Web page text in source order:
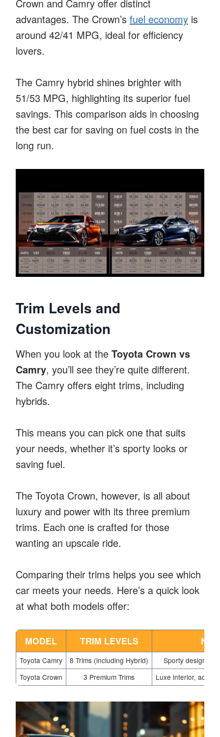
Crown and Camry offer distinct
advantages. The Crown’s fuel economy is
around 42/41 MPG, ideal for efficiency
lovers.
The Camry hybrid shines brighter with
51/53 MPG, highlighting its superior fuel
savings. This comparison aids in choosing
the best car for saving on fuel costs in the
long run.
Trim Levels and
Customization
When you look at the Toyota Crown vs
Camry, you’ll see they’re quite different.
The Camry offers eight trims, including
hybrids.
This means you can pick one that suits
your needs, whether it’s sporty looks or
saving fuel.
The Toyota Crown, however, is all about
luxury and power with its three premium
trims. Each one is crafted for those
wanting an upscale ride.
Comparing their trims helps you see which
car meets your needs. Here’s a quick look
at what both models offer:
MODEL TRIM LEVELS
Toyota Camry 8 Trims (including Hybrid)
Sporty design,
Toyota Crown
3 Premium Trims Luxe interior,